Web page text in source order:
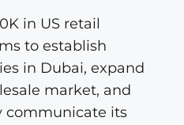
in US retail
to establish
in Dubai, expand
market, and
communicate its